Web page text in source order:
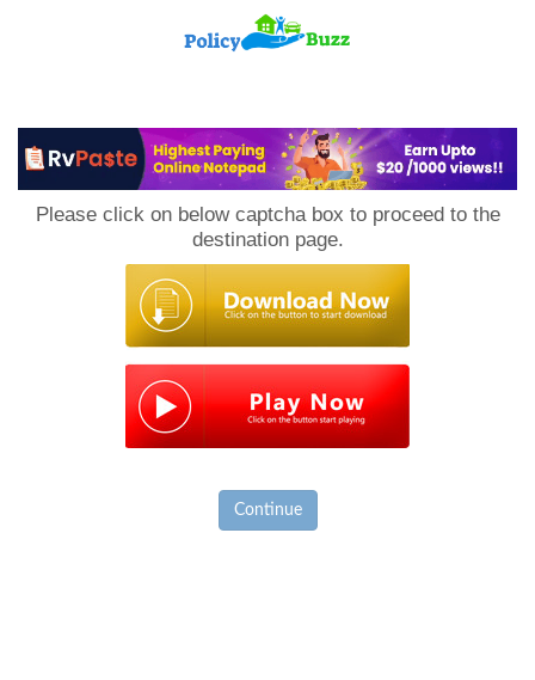
Please click on below captcha box to proceed to the
destination page.
Continue